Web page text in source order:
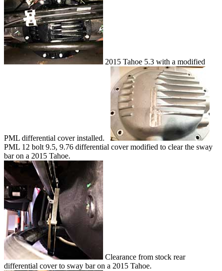
2015 Tahoe 5.3 with a modified
PML differential cover installed.
PML 12 bolt 9.5, 9.76 differential cover modified to clear the sway
bar on a 2015 Tahoe.
Clearance from stock rear
differential cover to sway bar on a 2015 Tahoe.